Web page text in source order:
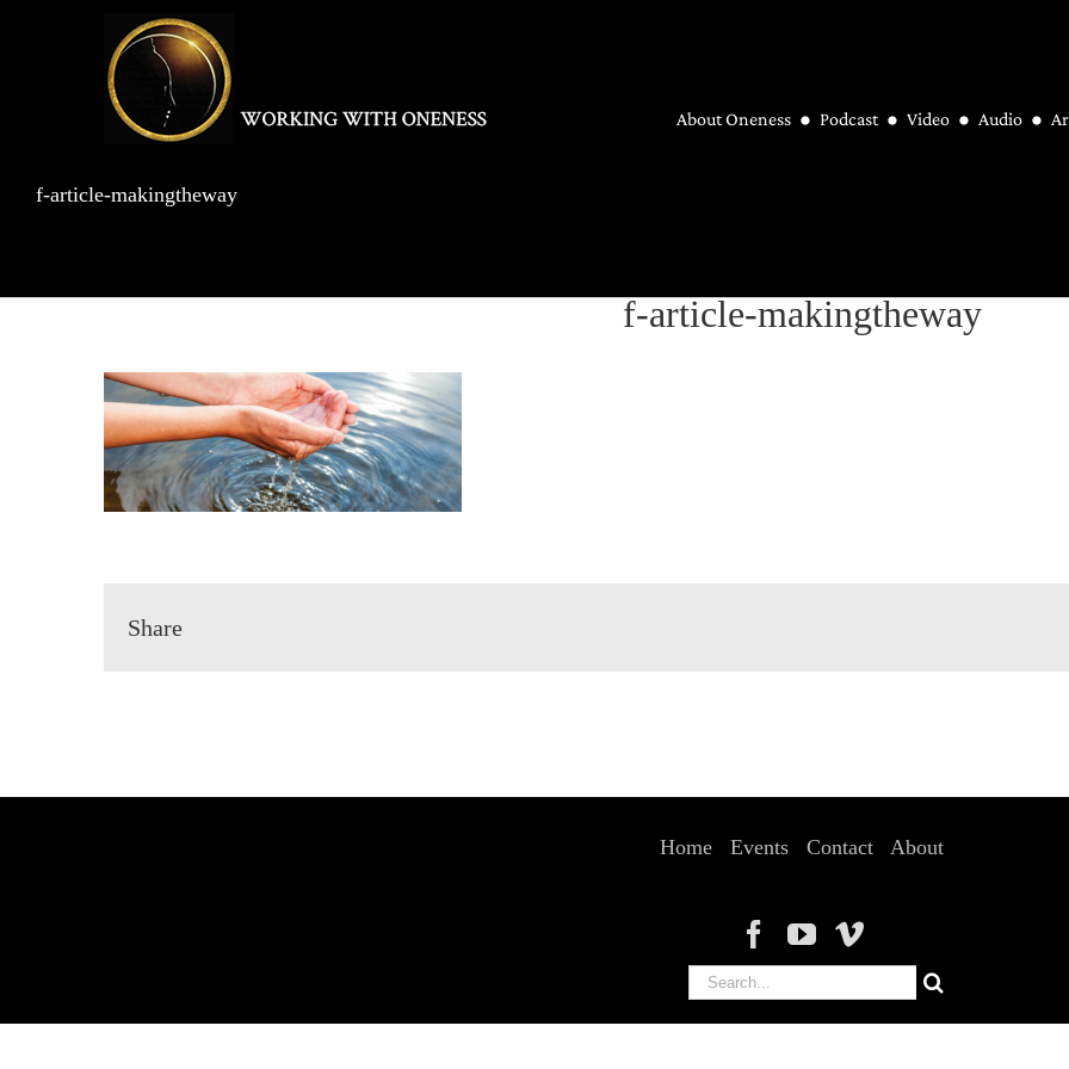
About Oneness Podcast Video Audio
f-article-makingtheway
f-article-makingtheway
Share
Home Events Contact About
Search
for: